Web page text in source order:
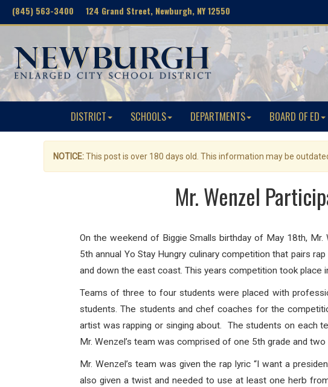
(845) 563-3400 124 Grand Street, Newburgh, NY 12550
DISTRICT SCHOOLS DEPARTMENTS BOARD OF ED
NOTICE:This post is over 180 days old. This information may be
Mr. Wenzel
On the weekend of Biggie Smalls birthday of May 18th,
5th annual Yo Stay Hungry culinary competition that pairs
and down the east coast. This years competition took place
Teams of three to four students were placed with
students. The students and chef coaches for the
artist was rapping or singing about. The students on each
Mr. Wenzel’s team was comprised of one 5th grade and
Mr. Wenzel’s team was given the rap lyric “I want a
also given a twist and needed to use at least one herb